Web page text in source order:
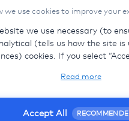
we use cookies to improve your
we use necessary (to
(tells us how the site is
“Accept all” some data will
and client social media,
that we use, choose
Read more
Accept All
Do you